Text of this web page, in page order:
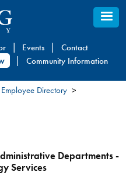
Events
Contact
Community Information
Employee Directory
Departments -
Services